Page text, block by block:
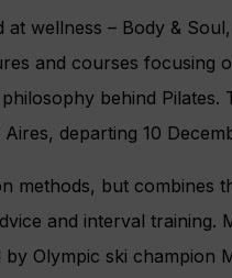
wellness – Body &
and courses focusing
behind Pilates.
departing 10
methods, but combines
and interval training.
Olympic ski champion